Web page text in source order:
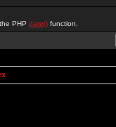
PHP date() function.